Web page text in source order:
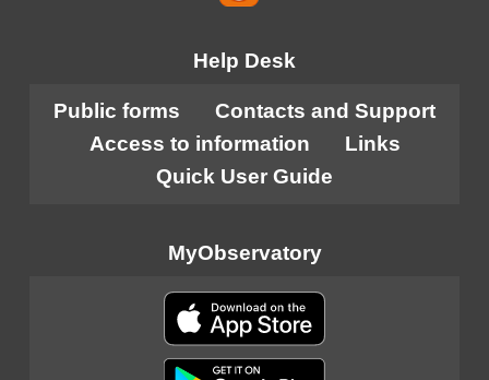
Help Desk
Public forms
Contacts and Support
Access to information
Links
Quick User Guide
MyObservatory